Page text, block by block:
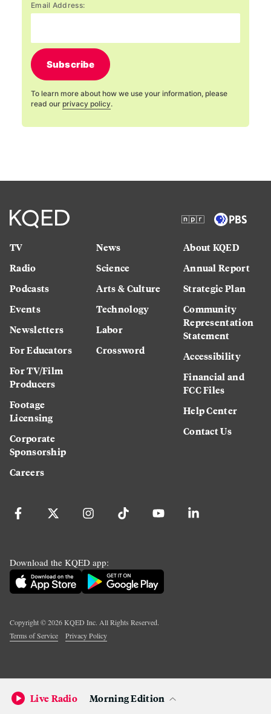
Email Address:
Subscribe
To learn more about how we use your information, please
read our privacy policy.
TV
Radio
Podcasts
Events
Newsletters
For Educators
For TV/Film
Producers
Footage
Licensing
Corporate
Sponsorship
Careers
News
Science
Arts & Culture
Technology
Labor
Crossword
About KQED
Annual Report
Strategic Plan
Community
Representation
Statement
Accessibility
Financial and
FCC Files
Help Center
Contact Us
Download the KQED app:
Copyright ©2026KQED Inc. All Rights Reserved.
Terms of Service
Privacy Policy
Live Radio Morning Edition